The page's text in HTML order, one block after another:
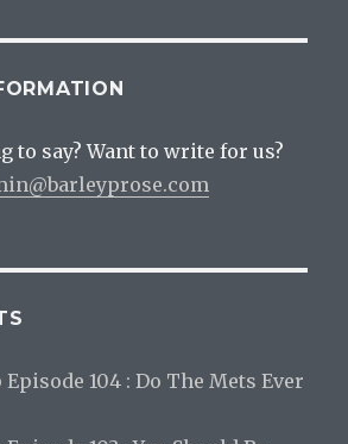
to say? Want to write for us?
104 : Do The Mets Ever